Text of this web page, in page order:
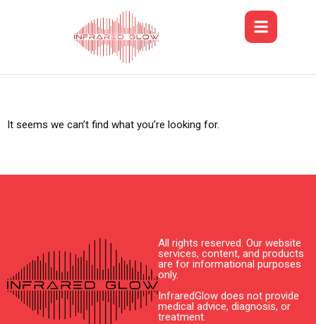
It seems we can’t find what you’re looking for.
All rights reserved. Our website
services, content, and products
are for informational purposes
only.
InfraredGlow does not provide
medical advice, diagnosis, or
treatment.